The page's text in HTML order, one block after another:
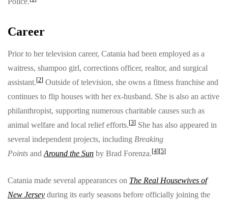
Career
Prior to her television career, Catania had been employed as a
waitress, shampoo girl, corrections officer, realtor, and surgical
assistant.[2] Outside of television, she owns a fitness franchise and
continues to flip houses with her ex-husband. She is also an active
philanthropist, supporting numerous charitable causes such as
animal welfare and local relief efforts.[3] She has also appeared in
several independent projects, including Breaking
Points and Around the Sun by Brad Forenza.[4][5]
Catania made several appearances on The Real Housewives of
New Jersey during its early seasons before officially joining the